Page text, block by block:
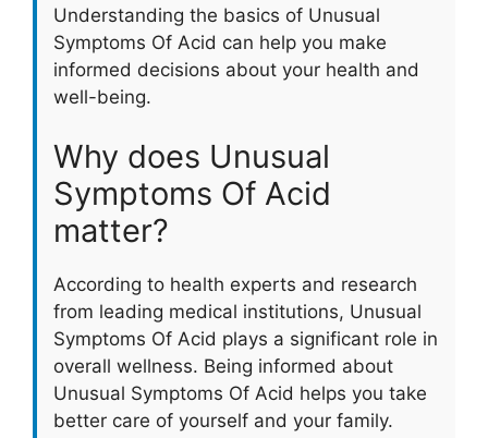
Understanding the basics of Unusual
Symptoms Of Acid can help you make
informed decisions about your health and
well-being.
Why does Unusual
Symptoms Of Acid
matter?
According to health experts and research
from leading medical institutions, Unusual
Symptoms Of Acid plays a significant role in
overall wellness. Being informed about
Unusual Symptoms Of Acid helps you take
better care of yourself and your family.